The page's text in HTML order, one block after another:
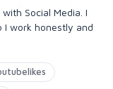
Social Media. I
I work honestly and